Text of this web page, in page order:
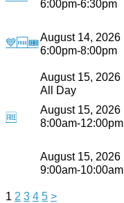
6:00pm-6:30pm
💙🆓🎟August 14, 2026
6:00pm-8:00pm
August 15, 2026
All Day
🆓
August 15, 2026
8:00am-12:00pm
August 15, 2026
9:00am-10:00am
1 2 3 4 5 >